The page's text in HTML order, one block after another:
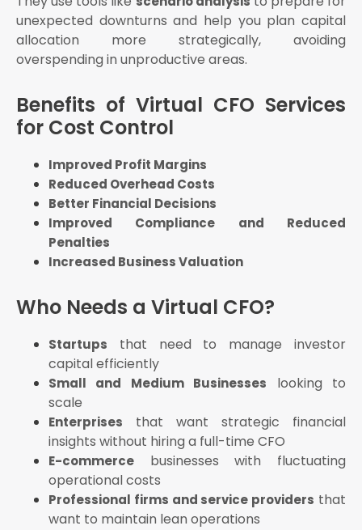
unexpected downturns and help you plan capital
allocation more strategically, avoiding
overspending in unproductive areas.
Benefits of Virtual CFO Services
for Cost Control
Improved Profit Margins
Reduced Overhead Costs
Better Financial Decisions
Improved Compliance and Reduced
Penalties
Increased Business Valuation
Who Needs a Virtual CFO?
Startups that need to manage investor
capital efficiently
Small and Medium Businesses
looking to
scale
Enterprises that want strategic financial
insights without hiring a full-time CFO
E-commerce businesses with fluctuating
operational costs
Professional firms and service providers that
want to maintain lean operations